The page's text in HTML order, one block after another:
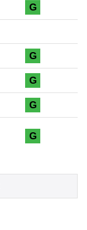
G
G
G
G
G